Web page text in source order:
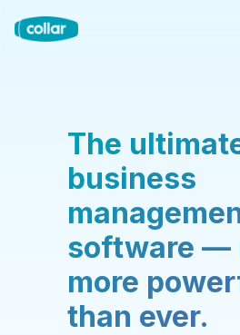
The
business
software —
more
than ever.